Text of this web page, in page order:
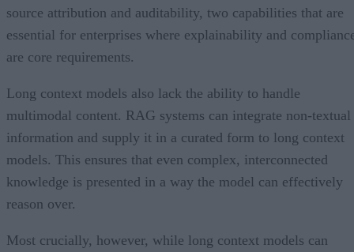
source attribution and auditability, two capabilities that are
essential for enterprises where explainability and
are core requirements.
Long context models also lack the ability to handle
multimodal content. RAG systems can integrate non-textual
information and supply it in a curated form to long context
models. This ensures that even complex, interconnected
knowledge is presented in a way the model can effectively
reason over.
Most crucially, however, while long context models can